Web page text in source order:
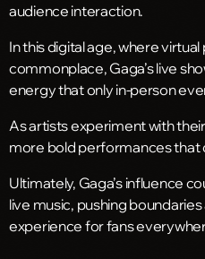
audience interaction.
In this digital age, where
commonplace, Gaga’s live
energy that only in-person
As artists experiment with
more bold performances that
Ultimately, Gaga’s influence
live music, pushing
experience for fans